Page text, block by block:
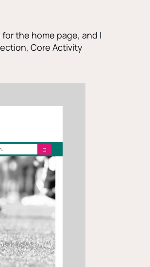
the home page, and I
Core Activity